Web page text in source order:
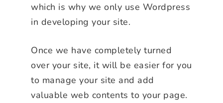
which is why we only use Wordpress
in developing your site.
Once we have completely turned
over your site, it will be easier for you
to manage your site and add
valuable web contents to your page.